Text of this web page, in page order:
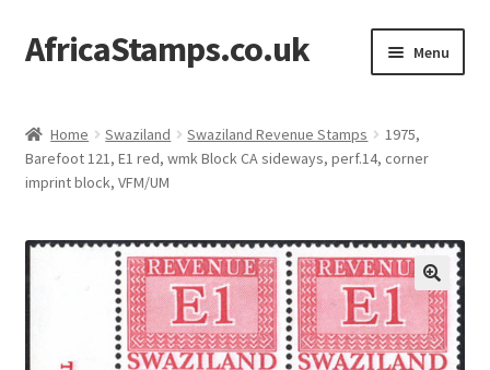
Skip
to
Skip
to
AfricaStamps.co.uk Menu
menu
Single Items
Expand
child
menu
Home Swaziland Swaziland Revenue Stamps
1975,
Barefoot 121, E1 red, wmk Block CA sideways, perf.14, corner
imprint block, VFM/UM